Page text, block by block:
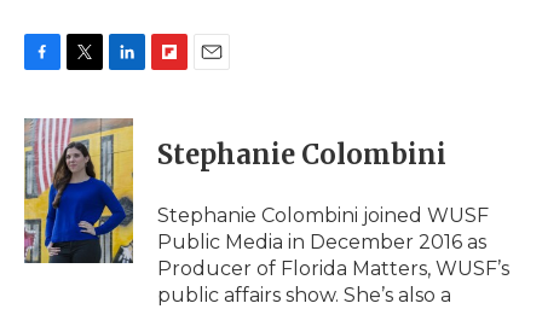
c
e
b
o
o
k
i
t
t
e
n
k
e
d
I
n
p
b
a
d
i
l
Stephanie Colombini
Stephanie Colombini joined WUSF
Public Media in December 2016 as
Producer of Florida Matters, WUSF’s
public affairs show. She’s also a